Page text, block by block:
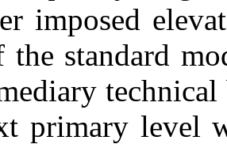
imposed
the standard
primary level